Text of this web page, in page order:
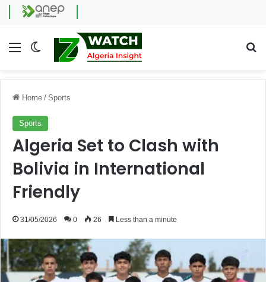
Menu Switch skin
Home / Sports
Sports
Algeria Set to Clash with
Bolivia in International
Friendly
31/05/2026 0 26 Less than a minute